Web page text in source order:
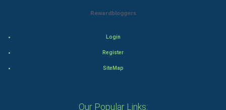
Action-Comedy
Rewardbloggers
Login
Register
SiteMap
Our Popular Links: